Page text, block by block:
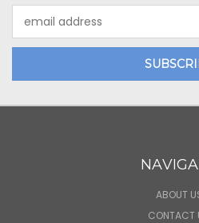
Address
ABOUT
CONTACT